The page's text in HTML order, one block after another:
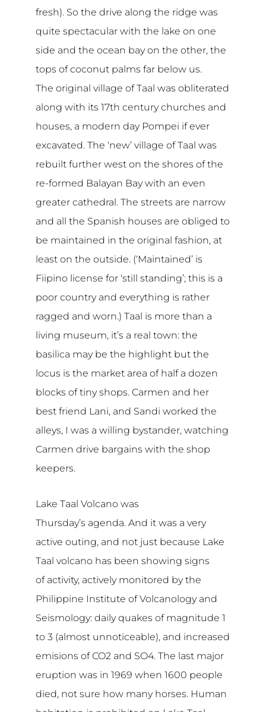
fresh). So the drive along the ridge was
quite spectacular with the lake on one
side and the ocean bay on the other, the
tops of coconut palms far below us.
The original village of Taal was obliterated
along with its 17th century churches and
houses, a modern day Pompei if ever
excavated. The ‘new’ village of Taal was
rebuilt further west on the shores of the
re-formed Balayan Bay with an even
greater cathedral. The streets are narrow
and all the Spanish houses are obliged to
be maintained in the original fashion, at
least on the outside. (‘Maintained’ is
Fiipino license for ‘still standing’; this is a
poor country and everything is rather
ragged and worn.) Taal is more than a
living museum, it’s a real town: the
basilica may be the highlight but the
locus is the market area of half a dozen
blocks of tiny shops. Carmen and her
best friend Lani, and Sandi worked the
alleys, I was a willing bystander, watching
Carmen drive bargains with the shop
keepers.
Lake Taal Volcano was
Thursday’s agenda. And it was a very
active outing, and not just because Lake
Taal volcano has been showing signs
of activity, actively monitored by the
Philippine Institute of Volcanology and
Seismology: daily quakes of magnitude 1
to 3 (almost unnoticeable), and increased
emisions of CO2 and SO4. The last major
eruption was in 1969 when 1600 people
died, not sure how many horses. Human